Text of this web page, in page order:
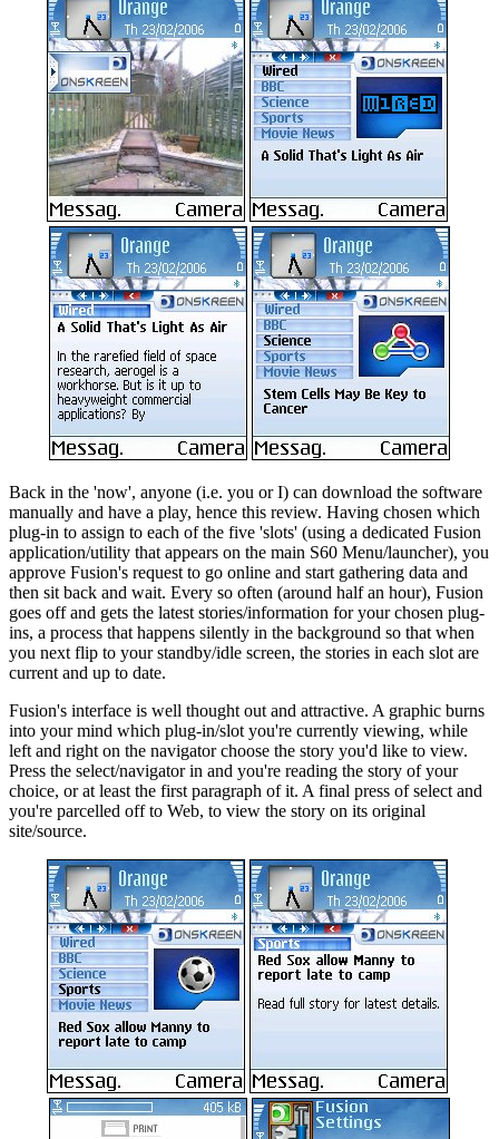
Back in the 'now', anyone (i.e. you or I) can download the software
manually and have a play, hence this review. Having chosen which
plug-in to assign to each of the five 'slots' (using a dedicated Fusion
application/utility that appears on the main S60 Menu/launcher), you
approve Fusion's request to go online and start gathering data and
then sit back and wait. Every so often (around half an hour), Fusion
goes off and gets the latest stories/information for your chosen plug-
ins, a process that happens silently in the background so that when
you next flip to your standby/idle screen, the stories in each slot are
current and up to date.
Fusion's interface is well thought out and attractive. A graphic burns
into your mind which plug-in/slot you're currently viewing, while
left and right on the navigator choose the story you'd like to view.
Press the select/navigator in and you're reading the story of your
choice, or at least the first paragraph of it. A final press of select and
you're parcelled off to Web, to view the story on its original
site/source.